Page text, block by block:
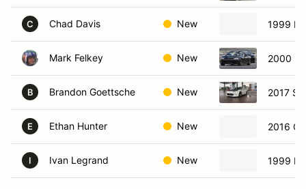
C Chad Davis New 1999
Mark Felkey New 2000
B Brandon Goettsche New 2017
E Ethan Hunter New 2016
I Ivan Legrand New 1999